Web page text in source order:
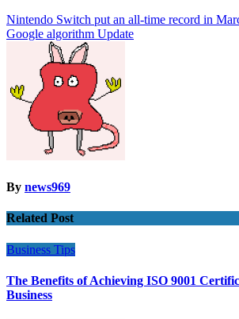
Post
navigation
Nintendo Switch put an all-time record in
Google algorithm Update
By news969
Related Post
Business Tips
The Benefits of Achieving ISO 9001
Business